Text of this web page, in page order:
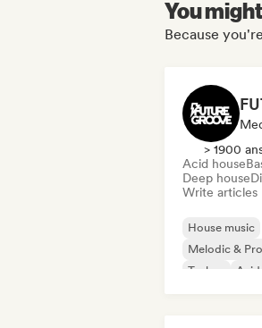
You
Because
> 1900
Acid house
Deep house
Write articles
House music
Melodic &
Techno
Acid